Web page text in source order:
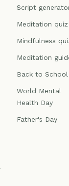
Script
Meditation quiz
Mindfulness
Meditation
Back to School
World Mental
Health Day
Father's Day